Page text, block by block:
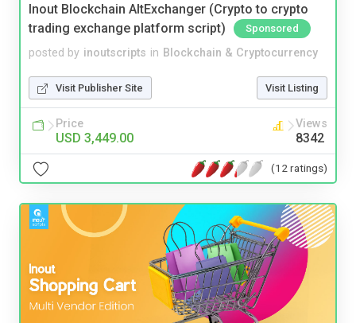
Inout Blockchain AltExchanger (Crypto to crypto
trading exchange platform script)
Sponsored
posted by inoutscripts in Blockchain & Cryptocurrency
Visit Publisher Site Visit Listing
Price
USD 3,449.00
Views
8342
(12 ratings)